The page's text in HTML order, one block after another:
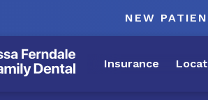
NEW
Insurance